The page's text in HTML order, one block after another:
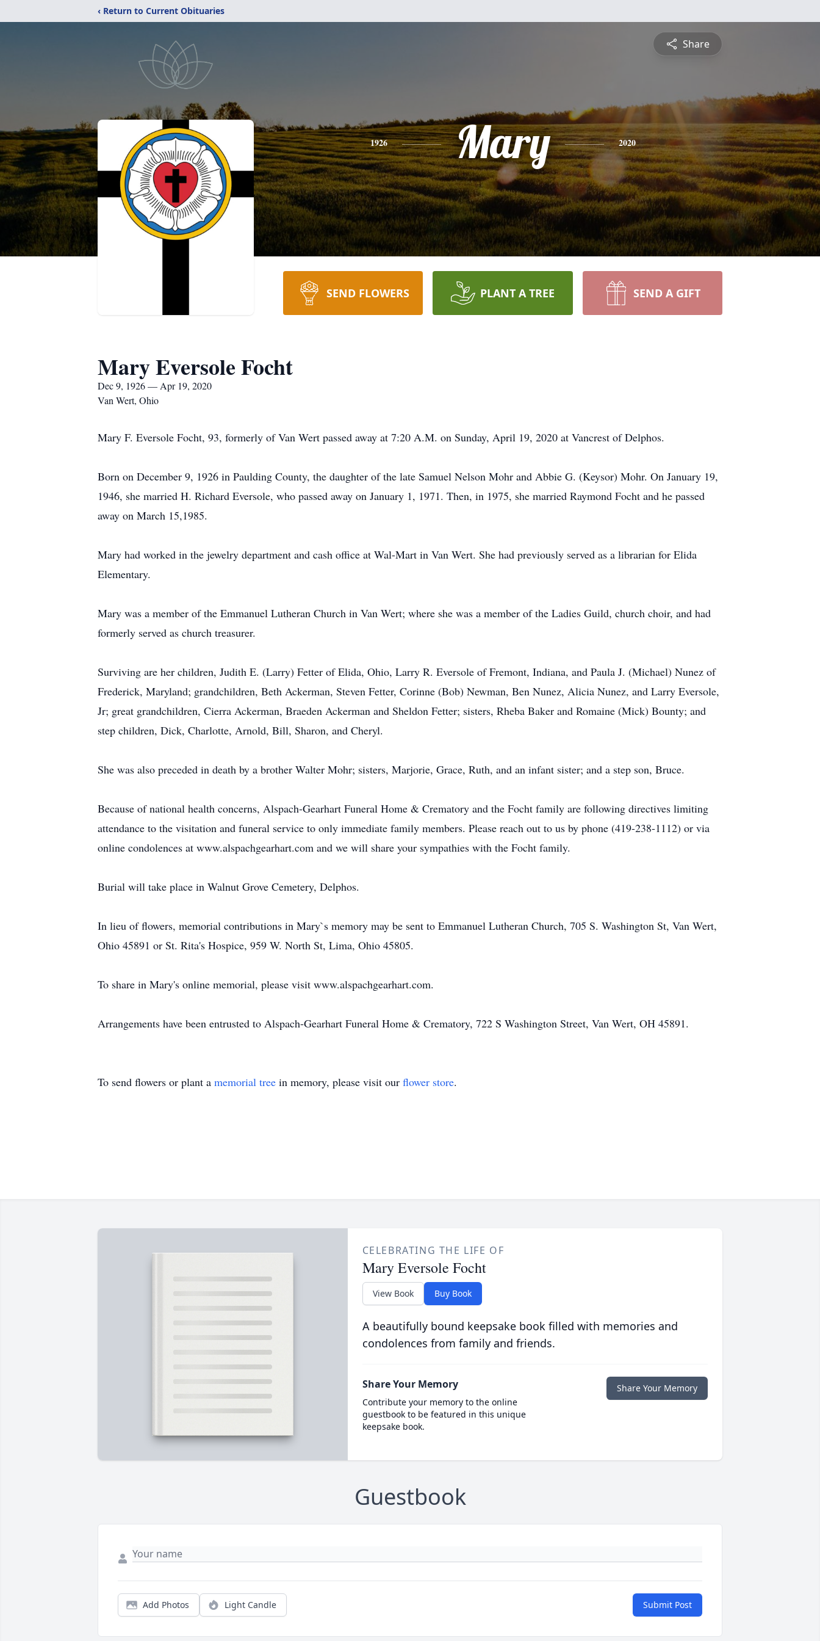
‹ Return to Current Obituaries
Share
1926 Mary 2020
SEND FLOWERS PLANT A TREE SEND A GIFT
Mary Eversole Focht
Dec 9, 1926 — Apr 19, 2020
Van Wert, Ohio
Mary F. Eversole Focht, 93, formerly of Van Wert passed away at 7:20 A.M. on Sunday, April 19, 2020 at Vancrest of Delphos.
Born on December 9, 1926 in Paulding County, the daughter of the late Samuel Nelson Mohr and Abbie G. (Keysor) Mohr. On January 19,
1946, she married H. Richard Eversole, who passed away on January 1, 1971. Then, in 1975, she married Raymond Focht and he passed
away on March 15,1985.
Mary had worked in the jewelry department and cash office at Wal-Mart in Van Wert. She had previously served as a librarian for Elida
Elementary.
Mary was a member of the Emmanuel Lutheran Church in Van Wert; where she was a member of the Ladies Guild, church choir, and had
formerly served as church treasurer.
Surviving are her children, Judith E. (Larry) Fetter of Elida, Ohio, Larry R. Eversole of Fremont, Indiana, and Paula J. (Michael) Nunez of
Frederick, Maryland; grandchildren, Beth Ackerman, Steven Fetter, Corinne (Bob) Newman, Ben Nunez, Alicia Nunez, and Larry Eversole,
Jr; great grandchildren, Cierra Ackerman, Braeden Ackerman and Sheldon Fetter; sisters, Rheba Baker and Romaine (Mick) Bounty; and
step children, Dick, Charlotte, Arnold, Bill, Sharon, and Cheryl.
She was also preceded in death by a brother Walter Mohr; sisters, Marjorie, Grace, Ruth, and an infant sister; and a step son, Bruce.
Because of national health concerns, Alspach-Gearhart Funeral Home & Crematory and the Focht family are following directives limiting
attendance to the visitation and funeral service to only immediate family members. Please reach out to us by phone (419-238-1112) or via
online condolences at www.alspachgearhart.com and we will share your sympathies with the Focht family.
Burial will take place in Walnut Grove Cemetery, Delphos.
In lieu of flowers, memorial contributions in Mary`s memory may be sent to Emmanuel Lutheran Church, 705 S. Washington St, Van Wert,
Ohio 45891 or St. Rita's Hospice, 959 W. North St, Lima, Ohio 45805.
To share in Mary's online memorial, please visit www.alspachgearhart.com.
Arrangements have been entrusted to Alspach-Gearhart Funeral Home & Crematory, 722 S Washington Street, Van Wert, OH 45891.
To send flowers or plant a memorial tree in memory, please visit our flower store.
CELEBRATING THE LIFE OF
Mary Eversole Focht
View Book Buy Book
A beautifully bound keepsake book filled with memories and
condolences from family and friends.
Share Your Memory
Contribute your memory to the online
guestbook to be featured in this unique
keepsake book.
Share Your Memory
Guestbook
Add Photos Light Candle Submit Post